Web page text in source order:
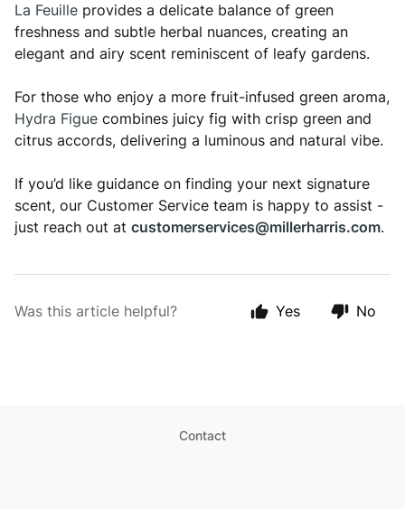
La Feuille provides a delicate balance of green
freshness and subtle herbal nuances, creating an
elegant and airy scent reminiscent of leafy gardens.
For those who enjoy a more fruit-infused green aroma,
Hydra Figue combines juicy fig with crisp green and
citrus accords, delivering a luminous and natural vibe.
If you’d like guidance on finding your next signature
scent, our Customer Service team is happy to assist -
just reach out at customerservices@millerharris.com.
Was this article helpful? Yes No
Contact